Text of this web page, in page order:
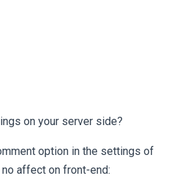
on your server side?
option in the settings of
affect on front-end: